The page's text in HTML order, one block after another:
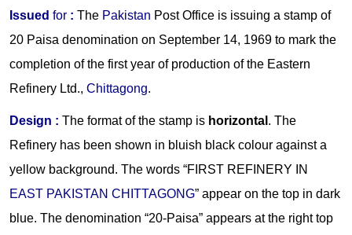
Issued for : The Pakistan Post Office is issuing a stamp of
20 Paisa denomination on September 14, 1969 to mark the
completion of the first year of production of the Eastern
Refinery Ltd., Chittagong.
Design : The format of the stamp is horizontal . The
Refinery has been shown in bluish black colour against a
yellow background. The words “FIRST REFINERY IN
EAST PAKISTAN CHITTAGONG” appear on the top in dark
blue. The denomination “20-Paisa” appears at the right top